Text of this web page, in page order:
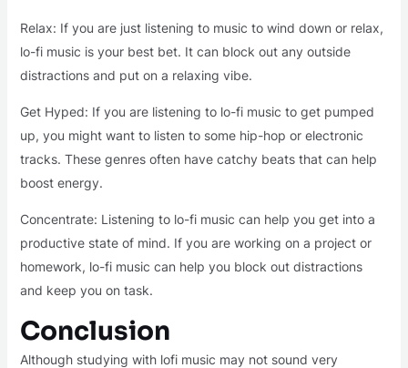
Relax: If you are just listening to music to wind down or relax,
lo-fi music is your best bet. It can block out any outside
distractions and put on a relaxing vibe.
Get Hyped: If you are listening to lo-fi music to get pumped
up, you might want to listen to some hip-hop or electronic
tracks. These genres often have catchy beats that can help
boost energy.
Concentrate: Listening to lo-fi music can help you get into a
productive state of mind. If you are working on a project or
homework, lo-fi music can help you block out distractions
and keep you on task.
Conclusion
Although studying with lofi music may not sound very